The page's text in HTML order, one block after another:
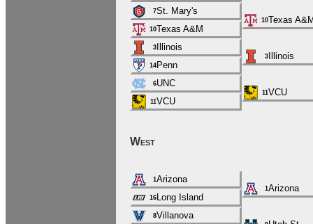
7St. Mary's
10Texas
10Texas A&M
3 Illinois
3 Illinois
14 Penn
6UNC
11VCU
11VCU
West
1Arizona
1Arizona
16 Long Island
8Villanova